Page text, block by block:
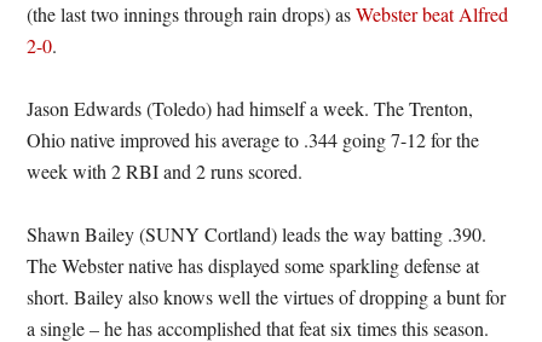
(the last two innings through rain drops) asWebster beat Alfred
2-0.
Jason Edwards (Toledo) had himself a week. The Trenton,
Ohio native improved his average to .344 going 7-12 for the
week with 2 RBI and 2 runs scored.
Shawn Bailey (SUNY Cortland) leads the way batting .390.
The Webster native has displayed some sparkling defense at
short. Bailey also knows well the virtues of dropping a bunt for
a single – he has accomplished that feat six times this season.